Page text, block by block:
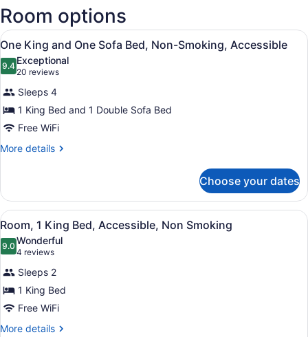
Jack
Garland)
Room options
View
all
photos
for
One
King
and
One
Non-
Smoking,
Accessible
A wall-mounted ironing board in
6
One King and One Sofa Bed, Non-Smoking, Accessible
9.49.4 out of 10
Exceptional
20 reviews
(20
reviews)
Sleeps 4
1 King Bed and 1 Double Sofa Bed
Free WiFi
More details
More
King
and
One
Sofa
Bed,
Non-
Smoking,
Accessible
Choose your dates
View
all
photos
for
Room,
1
King
Bed,
A wall-mounted ironing board in
4
Room, 1 King Bed, Accessible, Non Smoking
9.09.0 out of 10
Wonderful
4 reviews
(4
reviews)
Sleeps 2
1 King Bed
Free WiFi
More details
More